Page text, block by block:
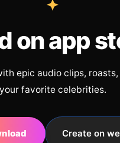
on app
epic audio clips,
your favorite celebrities.
Create on